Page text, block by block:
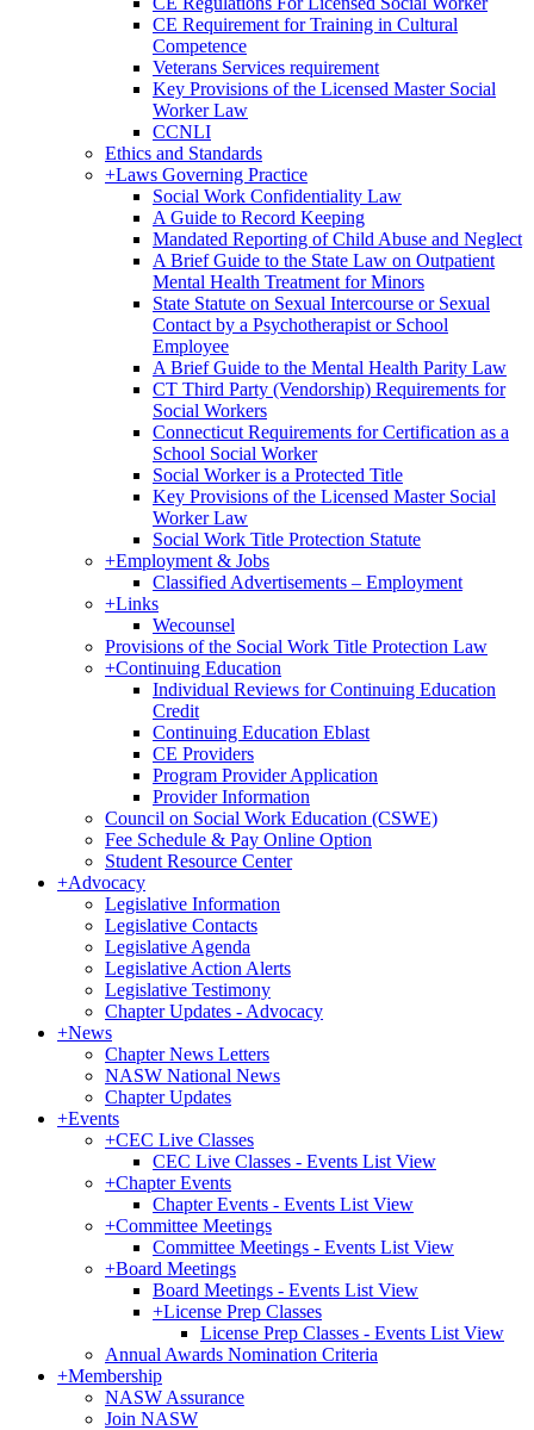
CE Requirement for Training in Cultural
Competence
Veterans Services requirement
Key Provisions of the Licensed Master Social
Worker Law
CCNLI
Ethics and Standards
+Laws Governing Practice
Social Work Confidentiality Law
A Guide to Record Keeping
Mandated Reporting of Child Abuse and Neglect
A Brief Guide to the State Law on Outpatient
Mental Health Treatment for Minors
State Statute on Sexual Intercourse or Sexual
Contact by a Psychotherapist or School
Employee
A Brief Guide to the Mental Health Parity Law
CT Third Party (Vendorship) Requirements for
Social Workers
Connecticut Requirements for Certification as a
School Social Worker
Social Worker is a Protected Title
Key Provisions of the Licensed Master Social
Worker Law
Social Work Title Protection Statute
+Employment & Jobs
Classified Advertisements – Employment
+Links
Wecounsel
Provisions of the Social Work Title Protection Law
+Continuing Education
Individual Reviews for Continuing Education
Credit
Continuing Education Eblast
CE Providers
Program Provider Application
Provider Information
Council on Social Work Education (CSWE)
Fee Schedule & Pay Online Option
Student Resource Center
+Advocacy
Legislative Information
Legislative Contacts
Legislative Agenda
Legislative Action Alerts
Legislative Testimony
Chapter Updates - Advocacy
+News
Chapter News Letters
NASW National News
Chapter Updates
+Events
+CEC Live Classes
CEC Live Classes - Events List View
+Chapter Events
Chapter Events - Events List View
+Committee Meetings
Committee Meetings - Events List View
+Board Meetings
Board Meetings - Events List View
+License Prep Classes
License Prep Classes - Events List View
Annual Awards Nomination Criteria
+Membership
NASW Assurance
Join NASW